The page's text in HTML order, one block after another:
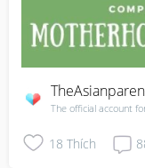
The official account
18 Thích